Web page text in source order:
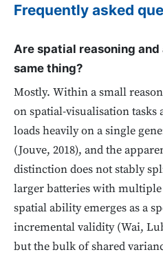
Frequently asked
Are spatial reasoning
same thing?
Mostly. Within a small
on spatial-visualisation tasks
loads heavily on a single
(Jouve, 2018), and the
distinction does not stably
larger batteries with
spatial ability emerges as a
incremental validity (Wai,
but the bulk of shared